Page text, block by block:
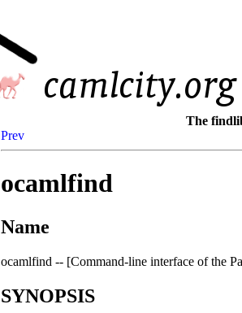
The
Prev
ocamlfind
Name
ocamlfind -- [Command-line interface of the
SYNOPSIS